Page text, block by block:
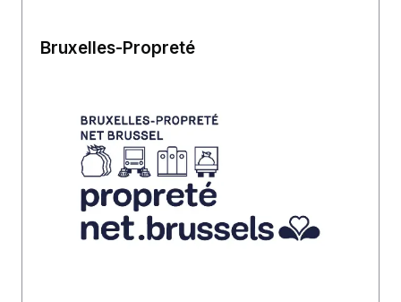
Bruxelles-Propreté